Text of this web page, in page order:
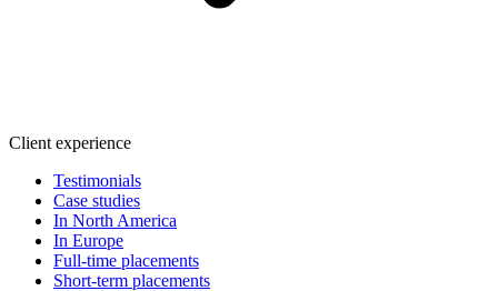
Client experience
Testimonials
Case studies
In North America
In Europe
Full-time placements
Short-term placements